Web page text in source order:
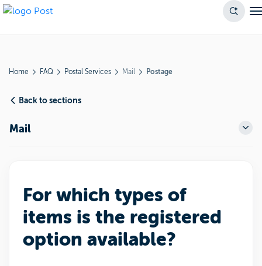
Home FAQ Postal Services Mail Postage
Back to sections
Mail
For which types of
items is the registered
option available?